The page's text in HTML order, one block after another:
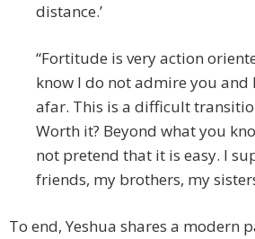
distance.’
“Fortitude is very action
know I do not admire you
afar. This is a difficult
Worth it? Beyond what you
not pretend that it is easy. I
friends, my brothers, my
To end, Yeshua shares a modern